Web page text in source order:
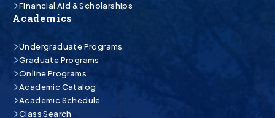
Financial Aid & Scholarships
Academics
Undergraduate Programs
Graduate Programs
Online Programs
Academic Catalog
Academic Schedule
Class Search